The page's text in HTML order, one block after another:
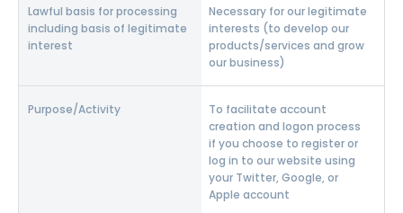
Necessary for our legitimate
interests (to develop our
products/services and grow
our business)
To facilitate account
creation and logon process
if you choose to register or
log in to our website using
your Twitter, Google, or
Apple account